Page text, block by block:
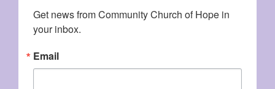
Get news from Community Church of Hope in
your inbox.
Email